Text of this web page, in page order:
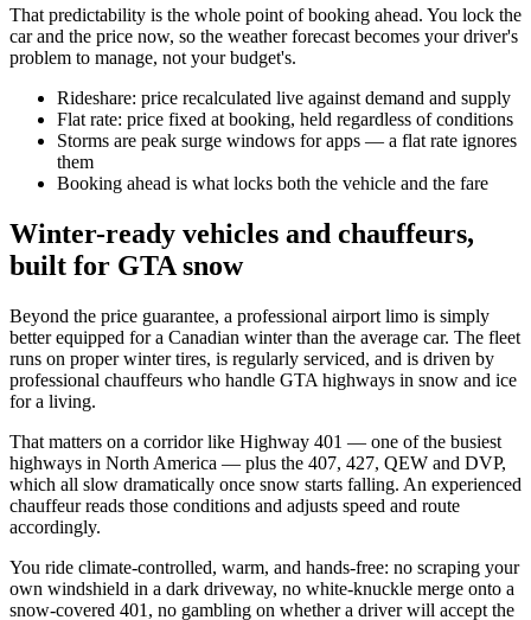
That predictability is the whole point of booking ahead. You lock the
car and the price now, so the weather forecast becomes your driver's
problem to manage, not your budget's.
Rideshare: price recalculated live against demand and supply
Flat rate: price fixed at booking, held regardless of conditions
Storms are peak surge windows for apps — a flat rate ignores
them
Booking ahead is what locks both the vehicle and the fare
Winter-ready vehicles and chauffeurs,
built for GTA snow
Beyond the price guarantee, a professional airport limo is simply
better equipped for a Canadian winter than the average car. The fleet
runs on proper winter tires, is regularly serviced, and is driven by
professional chauffeurs who handle GTA highways in snow and ice
for a living.
That matters on a corridor like Highway 401 — one of the busiest
highways in North America — plus the 407, 427, QEW and DVP,
which all slow dramatically once snow starts falling. An experienced
chauffeur reads those conditions and adjusts speed and route
accordingly.
You ride climate-controlled, warm, and hands-free: no scraping your
own windshield in a dark driveway, no white-knuckle merge onto a
snow-covered 401, no gambling on whether a driver will accept the